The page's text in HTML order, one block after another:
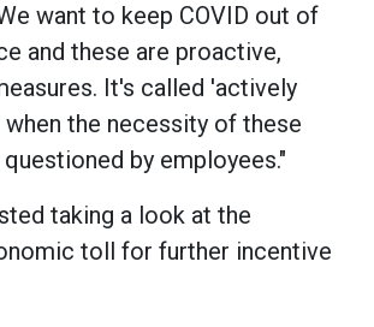
want to keep COVID out of
and these are proactive,
It's called 'actively
when the necessity of these
by employees."
taking a look at the
toll for further incentive